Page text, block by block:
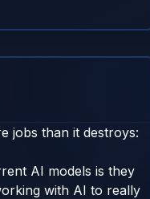
jobs than it destroys:
AI models is they
with AI to really